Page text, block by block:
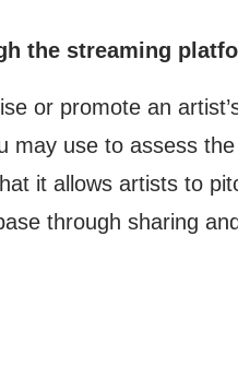
the streaming
or promote an
may use to assess
it allows artists to
through sharing